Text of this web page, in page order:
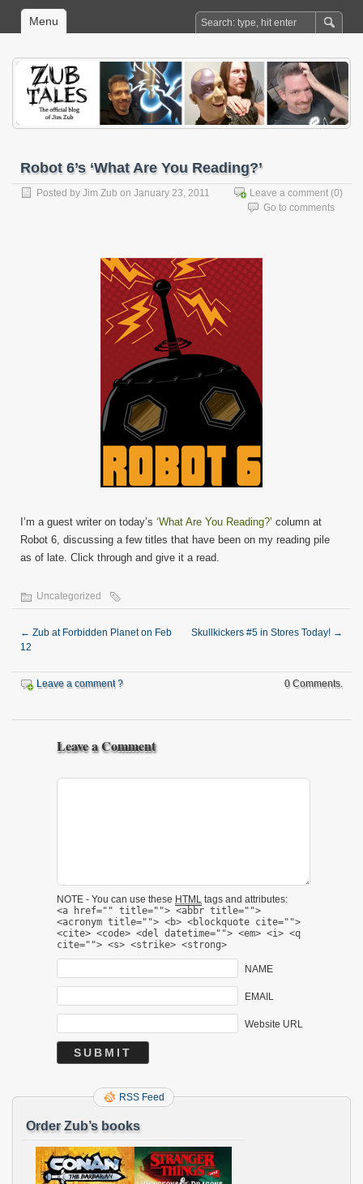
Menu
Robot 6’s ‘What Are You Reading?’
Posted by Jim Zub on January 23, 2011 Leave a comment (0)
Go to comments
I’m a guest writer on today’s ‘What Are You Reading?’ column at
Robot 6, discussing a few titles that have been on my reading pile
as of late. Click through and give it a read.
Uncategorized
← Zub at Forbidden Planet on Feb
12
Skullkickers #5 in Stores Today! →
Leave a comment ? 0 Comments.
Leave a Comment
NOTE - You can use these HTML tags and attributes:
<a href="" title=""> <abbr title="">
<acronym title=""> <b> <blockquote cite="">
<cite> <code> <del datetime=""> <em> <i> <q
cite=""> <s> <strike> <strong>
NAME
EMAIL
Website URL
RSS Feed
Order Zub’s books